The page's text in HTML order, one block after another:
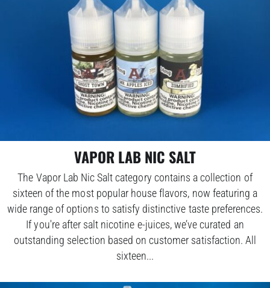
VAPOR LAB NIC SALT
The Vapor Lab Nic Salt category contains a collection of
sixteen of the most popular house flavors, now featuring a
wide range of options to satisfy distinctive taste preferences.
If you're after salt nicotine e-juices, we’ve curated an
outstanding selection based on customer satisfaction. All
sixteen...